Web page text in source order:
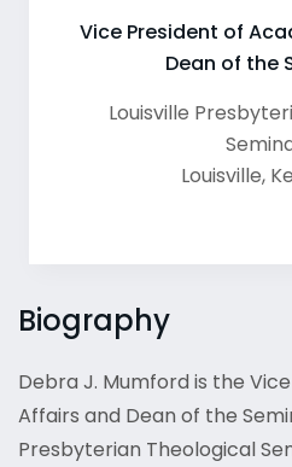
Biography
Debra J. Mumford is the
Affairs and Dean of the
Presbyterian Theological
Vice President of
Dean of the
Louisville
Louisville,